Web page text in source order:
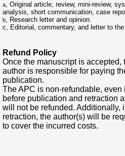
a, Original article, review, mini-review,
analysis, short communication, case
b, Research letter and opinion.
c, Editorial, commentary, and letter to the
Refund Policy
Once the manuscript is accepted,
author is responsible for paying
publication.
The APC is non-refundable, even
before publication and retraction
will not be refunded. Additionally,
retraction, the author(s) will be
to cover the incurred costs.